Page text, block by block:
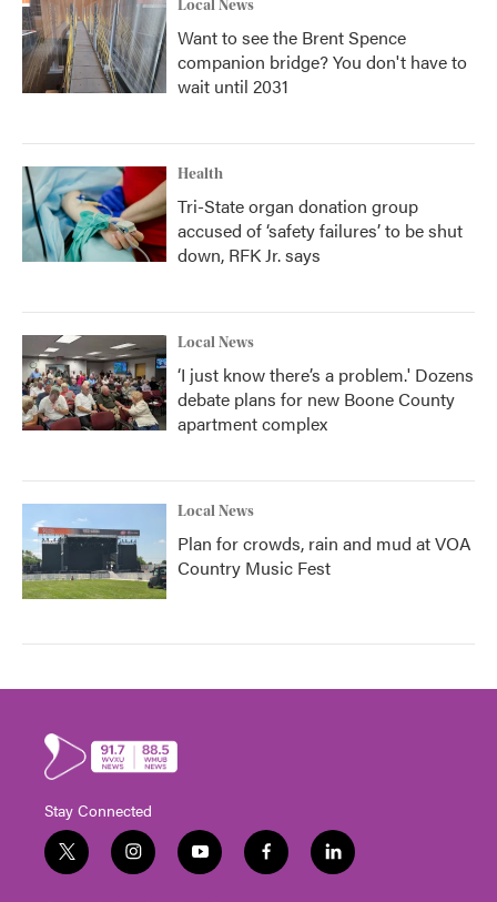
Local News
Want to see the Brent Spence
companion bridge? You don't have to
wait until 2031
Health
Tri-State organ donation group
accused of ‘safety failures’ to be shut
down, RFK Jr. says
Local News
‘I just know there’s a problem.' Dozens
debate plans for new Boone County
apartment complex
Local News
Plan for crowds, rain and mud at VOA
Country Music Fest
Stay Connected
t
w
i
n
y
o
f
a
l
i